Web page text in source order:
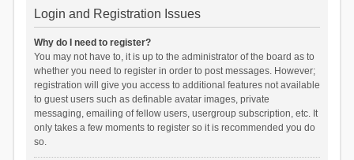
Login and Registration Issues
Why do I need to register?
You may not have to, it is up to the administrator of the board as to
whether you need to register in order to post messages. However;
registration will give you access to additional features not available
to guest users such as definable avatar images, private
messaging, emailing of fellow users, usergroup subscription, etc. It
only takes a few moments to register so it is recommended you do
so.